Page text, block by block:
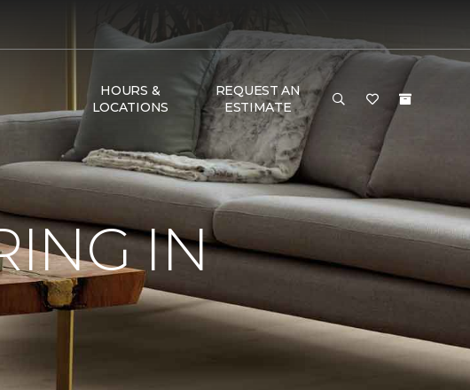
HOURS &
LOCATIONS
REQUEST AN
ESTIMATE
IN